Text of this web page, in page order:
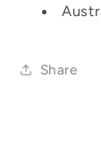
Share